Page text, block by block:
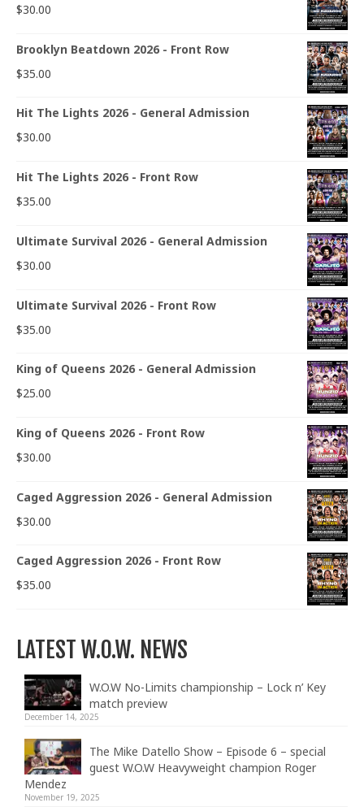
$30.00
Brooklyn Beatdown 2026 - Front Row
$35.00
Hit The Lights 2026 - General Admission
$30.00
Hit The Lights 2026 - Front Row
$35.00
Ultimate Survival 2026 - General Admission
$30.00
Ultimate Survival 2026 - Front Row
$35.00
King of Queens 2026 - General Admission
$25.00
King of Queens 2026 - Front Row
$30.00
Caged Aggression 2026 - General Admission
$30.00
Caged Aggression 2026 - Front Row
$35.00
LATEST W.O.W. NEWS
W.O.W No-Limits championship – Lock n’ Key
match preview
December 14, 2025
The Mike Datello Show – Episode 6 – special
guest W.O.W Heavyweight champion Roger
Mendez
November 19, 2025